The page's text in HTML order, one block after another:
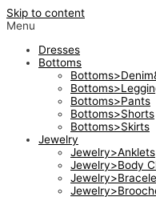
Skip to content
Menu
Dresses
Bottoms
Bottoms>Pants
Bottoms>Shorts
Bottoms>Skirts
Jewelry
Jewelry>Anklets
Jewelry>Body